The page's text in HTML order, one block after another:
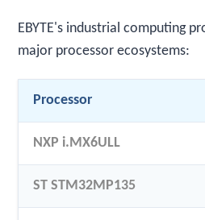
EBYTE's industrial computing
major processor ecosystems:
Processor
NXP i.MX6ULL
ST STM32MP135